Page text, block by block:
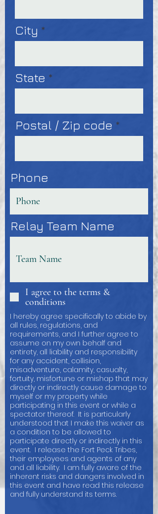
City
State
Postal / Zip code
Phone
Relay Team Name
I agree to the terms &
conditions
I hereby agree specifically to abide by
all rules, regulations, and
requirements, and I further agree to
assume on my own behalf and
entirety, all liability and responsibility
for any accident, collision,
misadventure, calamity, casualty,
fortuity, misfortune or mishap that may
directly or indirectly cause damage to
myself or my property while
participating in this event or while a
spectator thereof. It is particularly
understood that I make this waiver as
a condition to be allowed to
participate directly or indirectly in this
event. I release the Fort Peck Tribes,
their employees and agents of any
and all liability. I am fully aware of the
inherent risks and dangers involved in
this event and have read this release
and fully understand its terms.